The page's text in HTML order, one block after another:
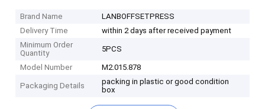
Brand Name
LANBOFFSETPRESS
Delivery Time
within 2 days after received payment
Minimum Order
Quantity
5PCS
Model Number M2.015.878
Packaging Details
packing in plastic or good condition
box